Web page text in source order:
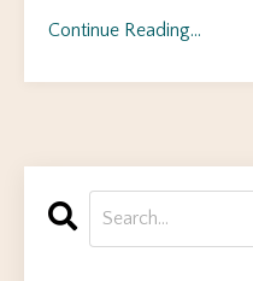
Continue Reading...